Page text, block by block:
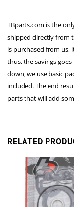
TBparts.com is the
shipped directly from
is purchased from us,
thus, the savings
down, we use basic
included. The end
parts that will add
RELATED